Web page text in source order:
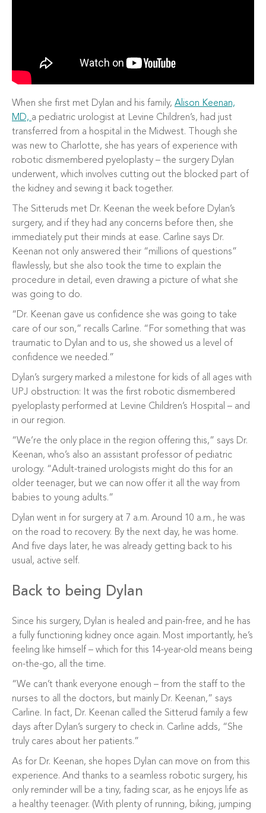
When she first met Dylan and his family, Alison Keenan,
MD, a pediatric urologist at Levine Children’s, had just
transferred from a hospital in the Midwest. Though she
was new to Charlotte, she has years of experience with
robotic dismembered pyeloplasty – the surgery Dylan
underwent, which involves cutting out the blocked part of
the kidney and sewing it back together.
The Sitteruds met Dr. Keenan the week before Dylan’s
surgery, and if they had any concerns before then, she
immediately put their minds at ease. Carline says Dr.
Keenan not only answered their “millions of questions”
flawlessly, but she also took the time to explain the
procedure in detail, even drawing a picture of what she
was going to do.
“Dr. Keenan gave us confidence she was going to take
care of our son,” recalls Carline. “For something that was
traumatic to Dylan and to us, she showed us a level of
confidence we needed.”
Dylan’s surgery marked a milestone for kids of all ages with
UPJ obstruction: It was the first robotic dismembered
pyeloplasty performed at Levine Children’s Hospital – and
in our region.
“We’re the only place in the region offering this,” says Dr.
Keenan, who’s also an assistant professor of pediatric
urology. “Adult-trained urologists might do this for an
older teenager, but we can now offer it all the way from
babies to young adults.”
Dylan went in for surgery at 7 a.m. Around 10 a.m., he was
on the road to recovery. By the next day, he was home.
And five days later, he was already getting back to his
usual, active self.
Back to being Dylan
Since his surgery, Dylan is healed and pain-free, and he has
a fully functioning kidney once again. Most importantly, he’s
feeling like himself – which for this 14-year-old means being
on-the-go, all the time.
“We can’t thank everyone enough – from the staff to the
nurses to all the doctors, but mainly Dr. Keenan,” says
Carline. In fact, Dr. Keenan called the Sitterud family a few
days after Dylan’s surgery to check in. Carline adds, “She
truly cares about her patients.”
As for Dr. Keenan, she hopes Dylan can move on from this
experience. And thanks to a seamless robotic surgery, his
only reminder will be a tiny, fading scar, as he enjoys life as
a healthy teenager. (With plenty of running, biking, jumping